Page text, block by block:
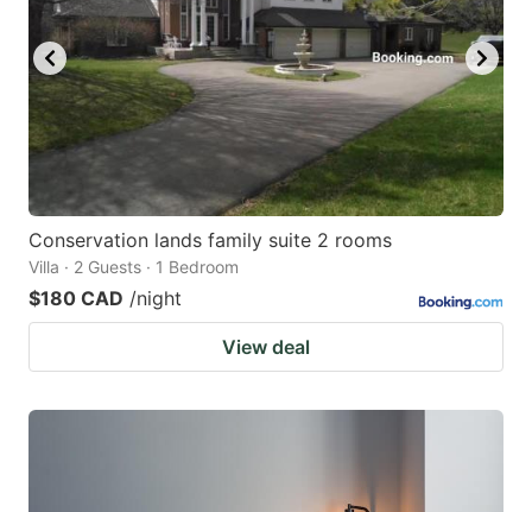
Conservation lands family suite 2 rooms
Villa · 2 Guests · 1 Bedroom
$180 CAD /night
View deal